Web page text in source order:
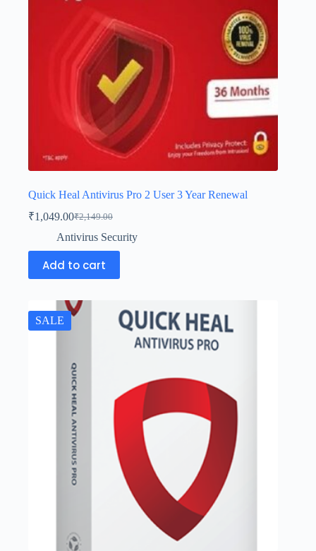
Quick Heal Antivirus Pro 2 User 3 Year Renewal
₹2,149.00
₹1,049.00
Antivirus Security
Add to cart
SALE